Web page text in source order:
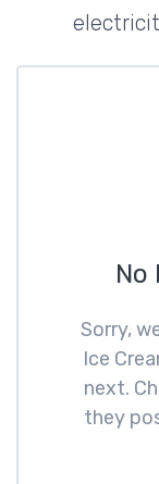
No
Sorry,
Ice
next.
they